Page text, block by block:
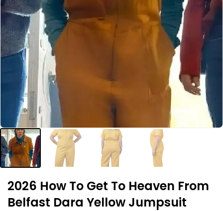
2026 How To Get To Heaven From
Belfast Dara Yellow Jumpsuit